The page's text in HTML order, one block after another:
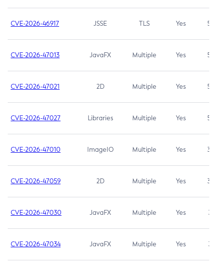
CVE-2026-46917 JSSE TLS Yes 5.3
CVE-2026-47013 JavaFX Multiple Yes 5.3
CVE-2026-47021 2D Multiple Yes 5.3
CVE-2026-47027 Libraries Multiple Yes 5.3
CVE-2026-47010 ImageIO Multiple Yes 3.7
CVE-2026-47059 2D Multiple Yes 3.7
CVE-2026-47030 JavaFX Multiple Yes 3.1
CVE-2026-47034 JavaFX Multiple Yes 3.1